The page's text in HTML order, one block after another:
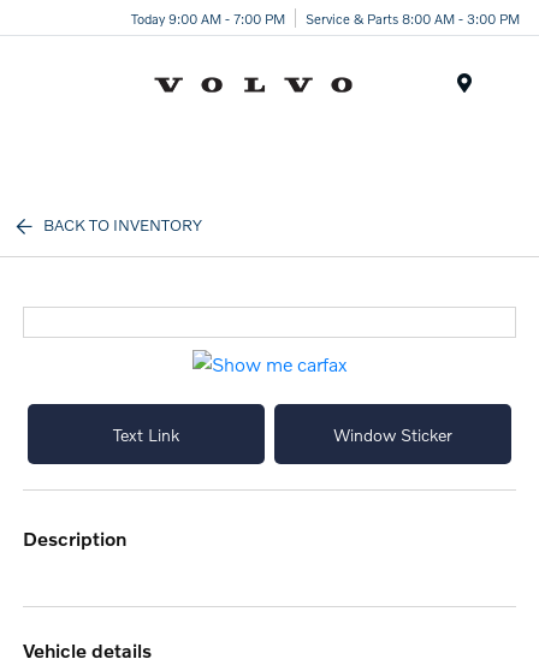
Today 9:00 AM - 7:00 PM Service & Parts 8:00 AM - 3:00 PM
BACK TO INVENTORY
Text Link Window Sticker
description
vehicle details